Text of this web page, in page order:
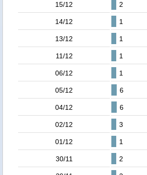
15/12 2
14/12 1
13/12 1
11/12 1
06/12 1
05/12 6
04/12 6
02/12 3
01/12 1
30/11 2